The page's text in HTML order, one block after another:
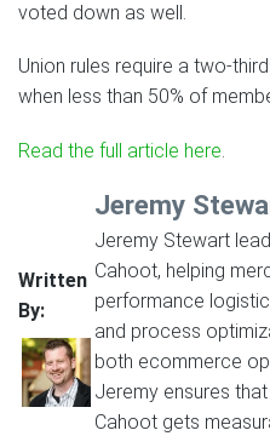
voted down as well.
Union rules require a two-
when less than 50% of
Read the full article here
Written
By:
Jeremy
Jeremy Stewart
Cahoot, helping
performance
and process
both ecommerce
Jeremy ensures
Cahoot gets